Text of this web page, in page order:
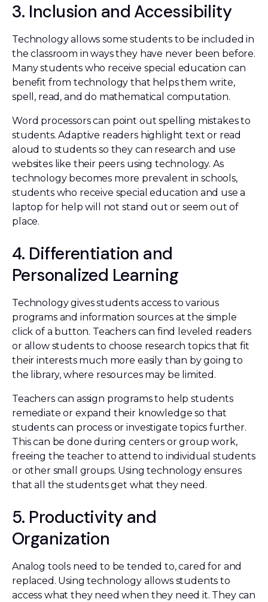
3. Inclusion and Accessibility
Technology allows some students to be included in
the classroom in ways they have never been before.
Many students who receive special education can
benefit from technology that helps them write,
spell, read, and do mathematical computation.
Word processors can point out spelling mistakes to
students. Adaptive readers highlight text or read
aloud to students so they can research and use
websites like their peers using technology. As
technology becomes more prevalent in schools,
students who receive special education and use a
laptop for help will not stand out or seem out of
place.
4. Differentiation and
Personalized Learning
Technology gives students access to various
programs and information sources at the simple
click of a button. Teachers can find leveled readers
or allow students to choose research topics that fit
their interests much more easily than by going to
the library, where resources may be limited.
Teachers can assign programs to help students
remediate or expand their knowledge so that
students can process or investigate topics further.
This can be done during centers or group work,
freeing the teacher to attend to individual students
or other small groups. Using technology ensures
that all the students get what they need.
5. Productivity and
Organization
Analog tools need to be tended to, cared for and
replaced. Using technology allows students to
access what they need when they need it. They can